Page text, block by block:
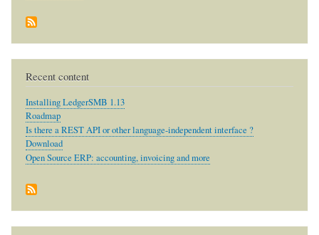
Recent content
Installing LedgerSMB 1.13
Roadmap
Is there a REST API or other language-independent interface ?
Download
Open Source ERP: accounting, invoicing and more